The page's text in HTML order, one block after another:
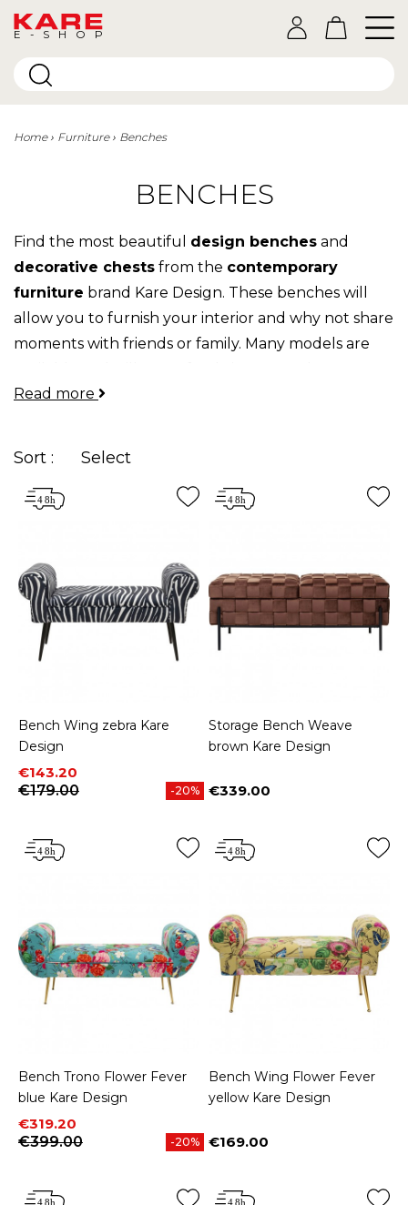
E-SHOP
Home Furniture Benches
BENCHES
Find the most beautiful design benches and
decorative chests from the contemporary
furniture brand Kare Design. These benches will
allow you to furnish your interior and why not share
moments with friends or family. Many models are
vintage to modern, there is something for everyone!
Read more
Sort : Select
Bench Wing zebra Kare
Design
Price
€143.20
Regular price
€179.00
-20%
Storage Bench Weave
brown Kare Design
Price
€339.00
Bench Trono Flower Fever
blue Kare Design
Price
€319.20
Regular price
€399.00
-20%
Bench Wing Flower Fever
yellow Kare Design
Price
€169.00